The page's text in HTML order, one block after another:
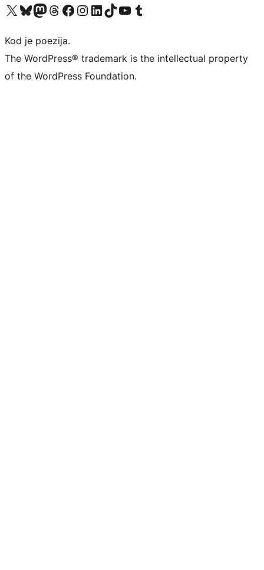
Visit our X (formerly Twitter) account
Visit our Bluesky account
Visit our Mastodon account
Visit our Threads account
Visit our Facebook page
Visit our Instagram account
Visit our LinkedIn account
Visit our TikTok account
Visit our YouTube channel
Visit our Tumblr account
Kod je poezija.
The WordPress® trademark is the intellectual property
of the WordPress Foundation.